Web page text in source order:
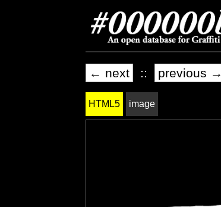
← next :: previous →
HTML5 image